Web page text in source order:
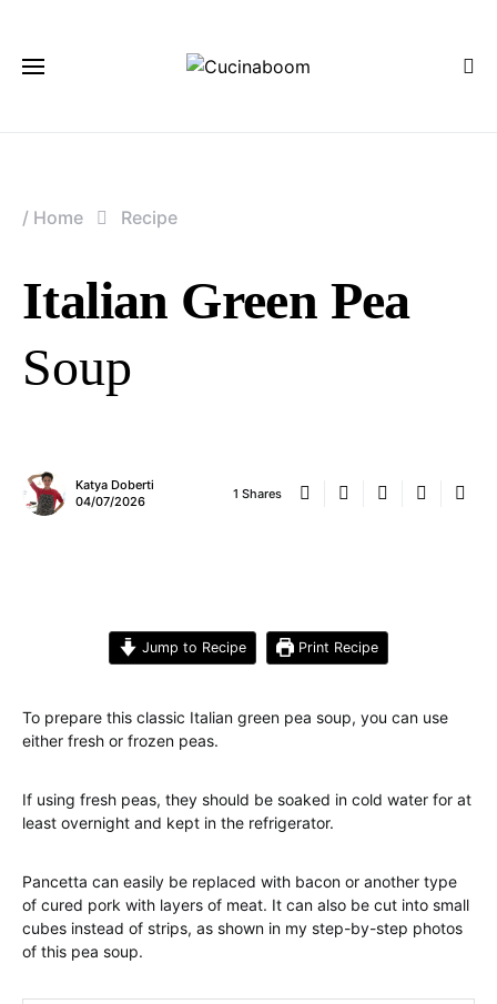
/ Home Recipe
Italian Green Pea
Soup
Katya Doberti
04/07/2026
1 Shares
Jump to Recipe Print Recipe
To prepare this classic Italian green pea soup, you can use
either fresh or frozen peas.
If using fresh peas, they should be soaked in cold water for at
least overnight and kept in the refrigerator.
Pancetta can easily be replaced with bacon or another type
of cured pork with layers of meat. It can also be cut into small
cubes instead of strips, as shown in my step-by-step photos
of this pea soup.